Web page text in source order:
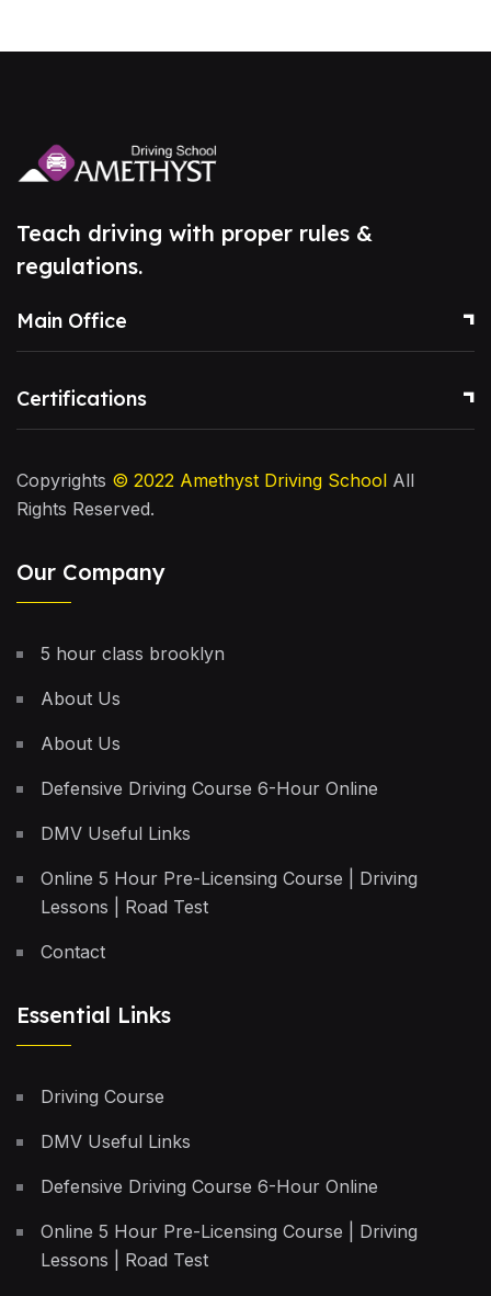
Teach driving with proper rules &
regulations.
Main Office
Certifications
Copyrights © 2022 Amethyst Driving School All
Rights Reserved.
Our Company
5 hour class brooklyn
About Us
About Us
Defensive Driving Course 6-Hour Online
DMV Useful Links
Online 5 Hour Pre-Licensing Course | Driving
Lessons | Road Test
Contact
Essential Links
Driving Course
DMV Useful Links
Defensive Driving Course 6-Hour Online
Online 5 Hour Pre-Licensing Course | Driving
Lessons | Road Test